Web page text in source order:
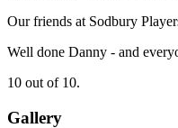
Our friends at Sodbury
Well done Danny - and
10 out of 10.
Gallery